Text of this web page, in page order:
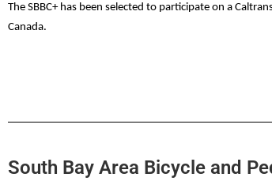
The SBBC+ has been selected to participate on a
Canada.
South Bay Area Bicycle and